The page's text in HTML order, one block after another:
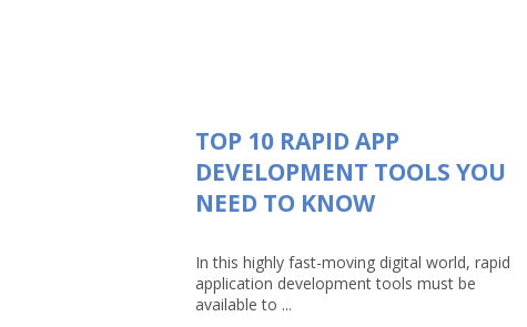
TOP 10 RAPID APP
DEVELOPMENT TOOLS YOU
NEED TO KNOW
In this highly fast-moving digital world, rapid
application development tools must be
available to ...